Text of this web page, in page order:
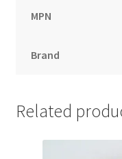
MPN
Brand
Related